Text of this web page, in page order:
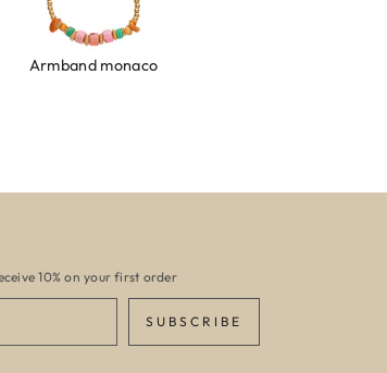
Armband monaco
10% on your first order
SUBSCRIBE